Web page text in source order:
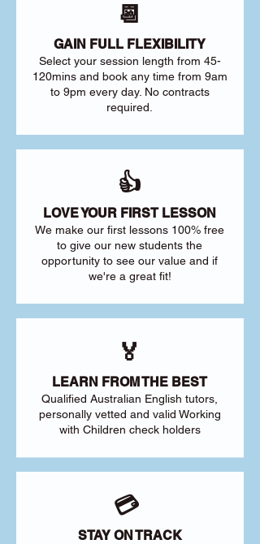
📆
GAIN FULL FLEXIBILITY
Select your session length from 45-
120mins and book any time from 9am
to 9pm every day. No contracts
required.
👍
LOVE YOUR FIRST LESSON
We make our first lessons 100% free
to give our new students the
opportunity to see our value and if
we're a great fit!
🏅
LEARN FROM THE BEST
Qualified Australian English tutors,
personally vetted and valid Working
with Children check holders
💳
STAY ON TRACK